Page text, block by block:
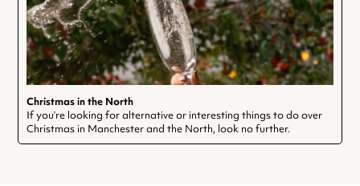
Christmas in the North
If you’re looking for alternative or interesting things to do over
Christmas in Manchester and the North, look no further.